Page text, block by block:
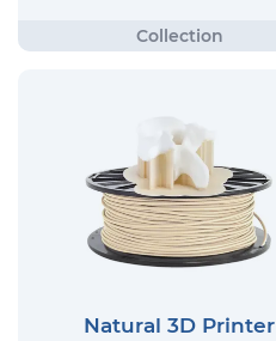
Natural 3D Printer